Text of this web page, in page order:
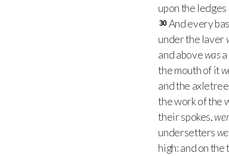
upon the ledges
30 And every
under the laver
and abovewasa
the mouth of it
and the
the work of the
their spokes,
undersetters
high: and on